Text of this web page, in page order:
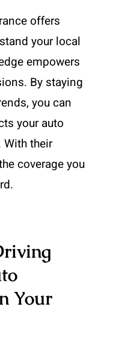
offers
your local
empowers
By staying
you can
your auto
With their
coverage you
Your